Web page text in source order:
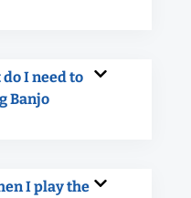
I need to
Banjo
I play the